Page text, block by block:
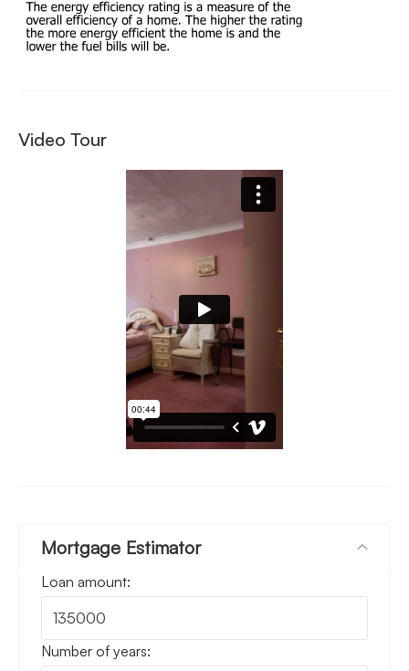
Video Tour
Mortgage Estimator
Loan amount:
Number of years: